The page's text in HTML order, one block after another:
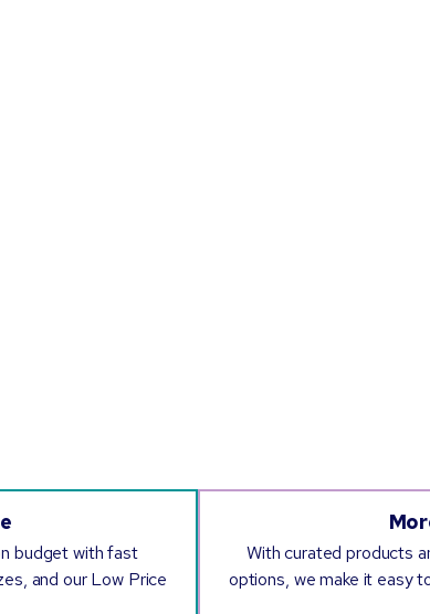
budget with fast
and our Low Price
With curated products
options, we make it easy